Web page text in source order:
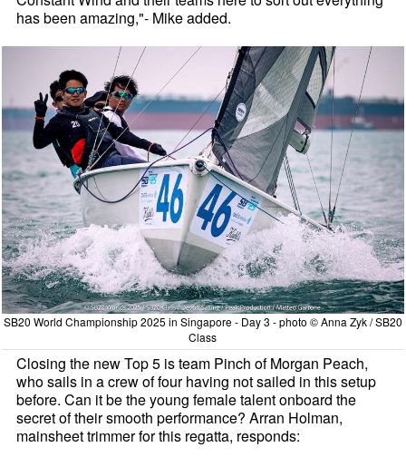
has been amazing,"- Mike added.
SB20 World Championship 2025 in Singapore - Day 3 - photo © Anna Zyk / SB20
Class
Closing the new Top 5 is team Pinch of Morgan Peach,
who sails in a crew of four having not sailed in this setup
before. Can it be the young female talent onboard the
secret of their smooth performance? Arran Holman,
mainsheet trimmer for this regatta, responds: